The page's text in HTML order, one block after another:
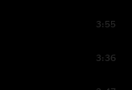
3:55
3:36